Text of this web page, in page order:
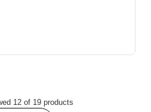
12 of 19 products